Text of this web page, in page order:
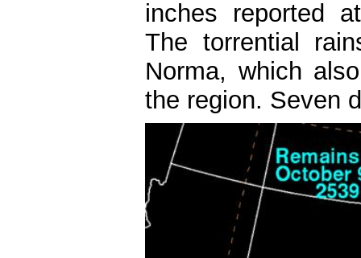
inches reported
The torrential
Norma, which
the region. Seven